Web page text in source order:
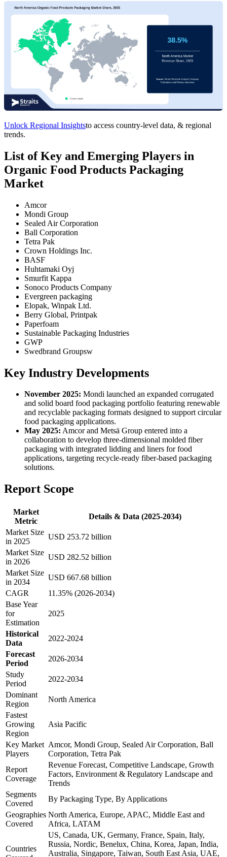
Unlock Regional Insightsto access country-level data, & regional
trends.
List of Key and Emerging Players in
Organic Food Products Packaging
Market
Amcor
Mondi Group
Sealed Air Corporation
Ball Corporation
Tetra Pak
Crown Holdings Inc.
BASF
Huhtamaki Oyj
Smurfit Kappa
Sonoco Products Company
Evergreen packaging
Elopak, Winpak Ltd.
Berry Global, Printpak
Paperfoam
Sustainable Packaging Industries
GWP
Swedbrand Groupsw
Key Industry Developments
November 2025: Mondi launched an expanded corrugated
and solid board food packaging portfolio featuring renewable
and recyclable packaging formats designed to support circular
food packaging applications.
May 2025: Amcor and Metsä Group entered into a
collaboration to develop three-dimensional molded fiber
packaging with integrated lidding and liners for food
applications, targeting recycle-ready fiber-based packaging
solutions.
Report Scope
Market
Metric
Details & Data (2025-2034)
Market Size
in 2025
USD 253.72 billion
Market Size
in 2026
USD 282.52 billion
Market Size
in 2034
USD 667.68 billion
CAGR
11.35% (2026-2034)
Base Year
for
Estimation
2025
Historical
Data
2022-2024
Forecast
Period
2026-2034
Study
Period
2022-2034
Dominant
Region
North America
Fastest
Growing
Region
Asia Pacific
Key Market
Players
Amcor, Mondi Group, Sealed Air Corporation, Ball
Corporation, Tetra Pak
Report
Coverage
Revenue Forecast, Competitive Landscape, Growth
Factors, Environment & Regulatory Landscape and
Trends
Segments
Covered
By Packaging Type, By Applications
Geographies
Covered
North America, Europe, APAC, Middle East and
Africa, LATAM
Countries
US, Canada, UK, Germany, France, Spain, Italy,
Russia, Nordic, Benelux, China, Korea, Japan, India,
Australia, Singapore, Taiwan, South East Asia, UAE,